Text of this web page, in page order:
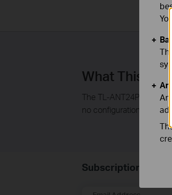
What This
The TL-ANT24PT
no configuration or
Subscription